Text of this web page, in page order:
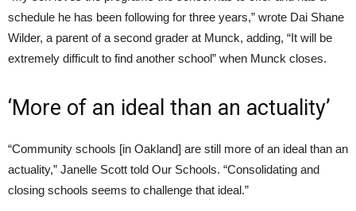
schedule he has been following for three years,” wrote Dai Shane
Wilder, a parent of a second grader at Munck, adding, “It will be
extremely difficult to find another school” when Munck closes.
‘More of an ideal than an actuality’
“Community schools [in Oakland] are still more of an ideal than an
actuality,” Janelle Scott told Our Schools. “Consolidating and
closing schools seems to challenge that ideal.”